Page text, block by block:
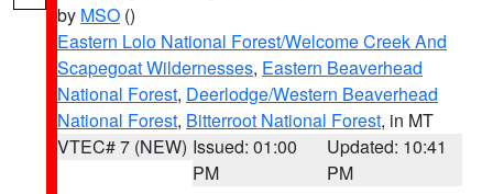
by MSO ()
Eastern Lolo National Forest/Welcome Creek And
Scapegoat Wildernesses, Eastern Beaverhead
National Forest, Deerlodge/Western Beaverhead
National Forest, Bitterroot National Forest, in MT
VTEC# 7 (NEW) Issued: 01:00
PM
Updated: 10:41
PM